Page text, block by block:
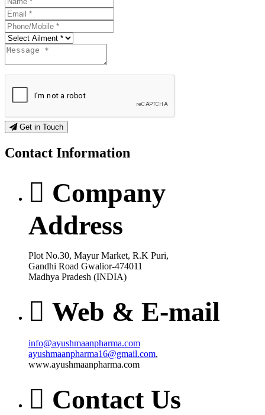
Get in Touch
Contact Information
Company
Address
Plot No.30, Mayur Market, R.K Puri,
Gandhi Road Gwalior-474011
Madhya Pradesh (INDIA)
Web & E-mail
info@ayushmaanpharma.com
ayushmaanpharma16@gmail.com,
www.ayushmaanpharma.com
Contact Us